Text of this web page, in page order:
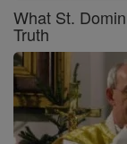
What St.
Truth